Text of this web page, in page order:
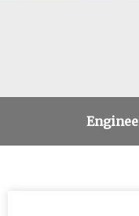
Interiors